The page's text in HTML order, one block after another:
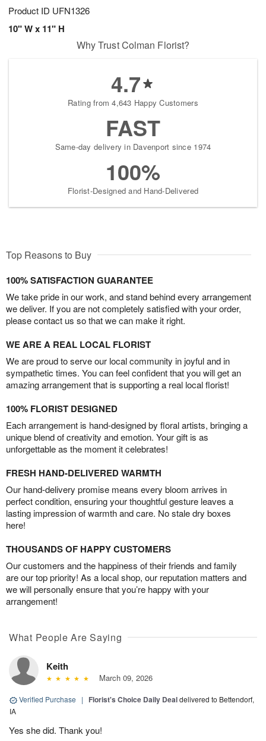
Product ID UFN1326
10" W x 11" H
Why Trust Colman Florist?
4.7
Rating from 4,643 Happy Customers
FAST
Same-day delivery in Davenport since 1974
100%
Florist-Designed and Hand-Delivered
Top Reasons to Buy
100% SATISFACTION GUARANTEE
We take pride in our work, and stand behind every arrangement
we deliver. If you are not completely satisfied with your order,
please contact us so that we can make it right.
WE ARE A REAL LOCAL FLORIST
We are proud to serve our local community in joyful and in
sympathetic times. You can feel confident that you will get an
amazing arrangement that is supporting a real local florist!
100% FLORIST DESIGNED
Each arrangement is hand-designed by floral artists, bringing a
unique blend of creativity and emotion. Your gift is as
unforgettable as the moment it celebrates!
FRESH HAND-DELIVERED WARMTH
Our hand-delivery promise means every bloom arrives in
perfect condition, ensuring your thoughtful gesture leaves a
lasting impression of warmth and care. No stale dry boxes
here!
THOUSANDS OF HAPPY CUSTOMERS
Our customers and the happiness of their friends and family
are our top priority! As a local shop, our reputation matters and
we will personally ensure that you’re happy with your
arrangement!
What People Are Saying
Keith
March 09, 2026
Verified Purchase | Florist's Choice Daily Dealdelivered to Bettendorf,
IA
Yes she did. Thank you!